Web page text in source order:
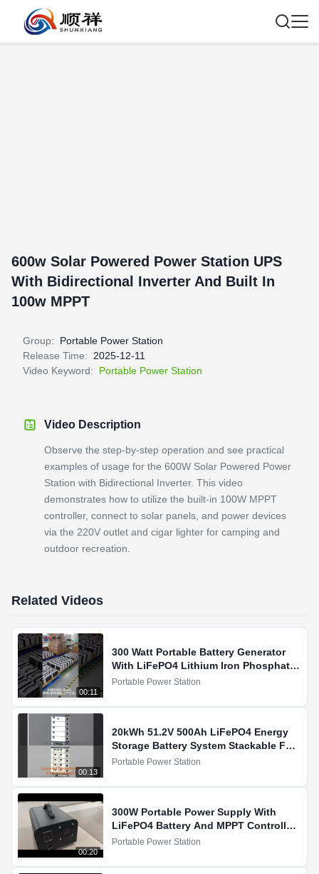
600w Solar Powered Power Station UPS
With Bidirectional Inverter And Built In
100w MPPT
Group:
Portable Power Station
Release Time:
2025-12-11
Video Keyword:
Portable Power Station
Video Description
Observe the step-by-step operation and see practical
examples of usage for the 600W Solar Powered Power
Station with Bidirectional Inverter. This video
demonstrates how to utilize the built-in 100W MPPT
controller, connect to solar panels, and power devices
via the 220V outlet and cigar lighter for camping and
outdoor recreation.
Related Videos
00:11
300 Watt Portable Battery Generator
With LiFePO4 Lithium Iron Phosphate
Battery
Portable Power Station
00:13
20kWh 51.2V 500Ah LiFePO4 Energy
Storage Battery System Stackable For
Household Showcase
Portable Power Station
00:20
300W Portable Power Supply With
LiFePO4 Battery And MPPT Controller
For Solar Charging
Portable Power Station